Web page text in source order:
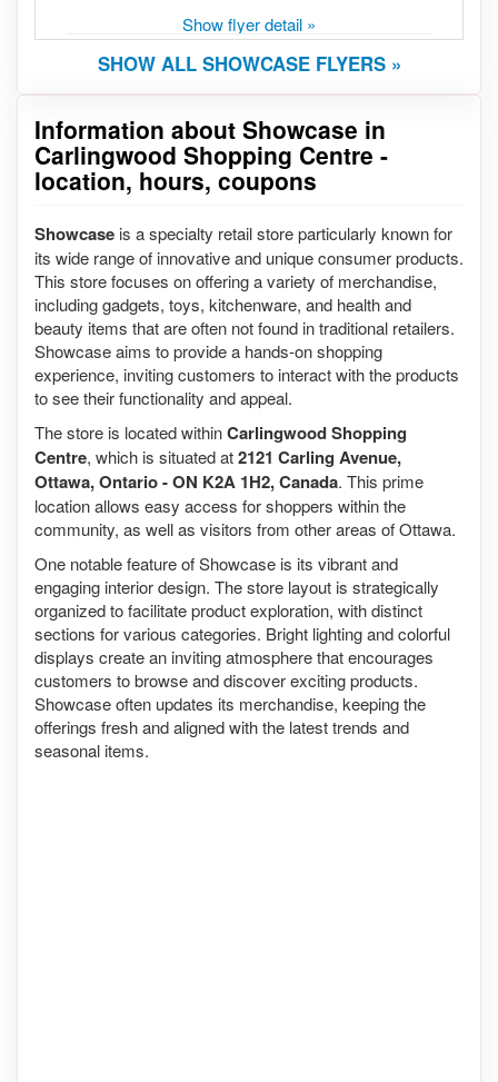
Information about Showcase in
Carlingwood Shopping Centre -
location, hours, coupons
Showcase is a specialty retail store particularly known for
its wide range of innovative and unique consumer products.
This store focuses on offering a variety of merchandise,
including gadgets, toys, kitchenware, and health and
beauty items that are often not found in traditional retailers.
Showcase aims to provide a hands-on shopping
experience, inviting customers to interact with the products
to see their functionality and appeal.
The store is located withinCarlingwood Shopping
Centre, which is situated at2121 Carling Avenue,
Ottawa, Ontario - ON K2A 1H2, Canada. This prime
location allows easy access for shoppers within the
community, as well as visitors from other areas of Ottawa.
One notable feature of Showcase is its vibrant and
engaging interior design. The store layout is strategically
organized to facilitate product exploration, with distinct
sections for various categories. Bright lighting and colorful
displays create an inviting atmosphere that encourages
customers to browse and discover exciting products.
Showcase often updates its merchandise, keeping the
offerings fresh and aligned with the latest trends and
seasonal items.
Show flyer detail »
SHOW ALL SHOWCASE FLYERS »